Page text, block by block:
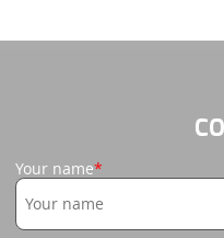
Your name